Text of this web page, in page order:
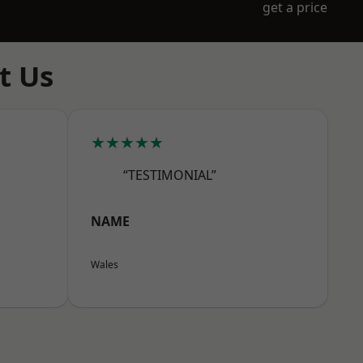
get a price
Us
★★★★★
“TESTIMONIAL”
NAME
Wales